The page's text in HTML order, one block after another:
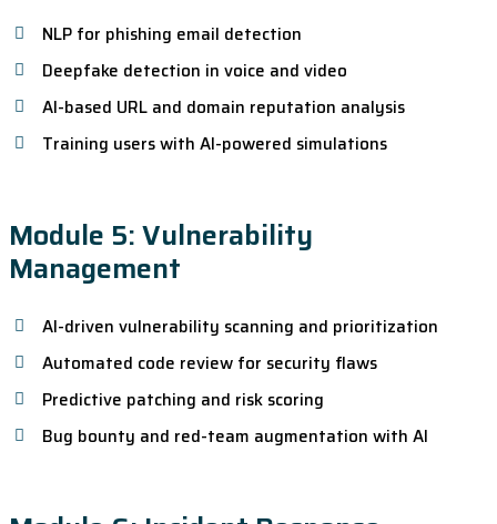
NLP for phishing email detection
Deepfake detection in voice and video
AI-based URL and domain reputation analysis
Training users with AI-powered simulations
Module 5: Vulnerability
Management
AI-driven vulnerability scanning and prioritization
Automated code review for security flaws
Predictive patching and risk scoring
Bug bounty and red-team augmentation with AI